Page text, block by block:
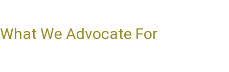
What We Advocate For